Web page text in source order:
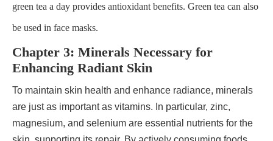
green tea a day provides antioxidant benefits. Green tea can also
be used in face masks.
Chapter 3: Minerals Necessary for
Enhancing Radiant Skin
To maintain skin health and enhance radiance, minerals
are just as important as vitamins. In particular, zinc,
magnesium, and selenium are essential nutrients for the